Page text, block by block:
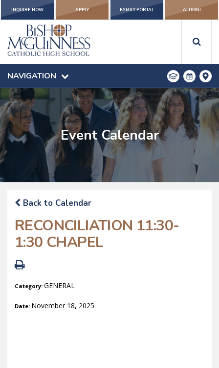
INQUIRE NOW APPLY FAMILY PORTAL ALUMNI
NAVIGATION
Event Calendar
Back to Calendar
RECONCILIATION 11:30-
1:30 CHAPEL
Category: GENERAL
Date: November 18, 2025